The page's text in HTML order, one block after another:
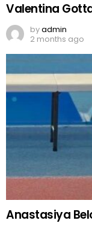
Valentina
byadmin
2 months ago
Anastasiya